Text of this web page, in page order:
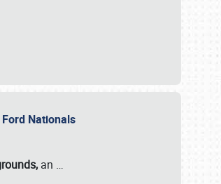
Nationals
an …